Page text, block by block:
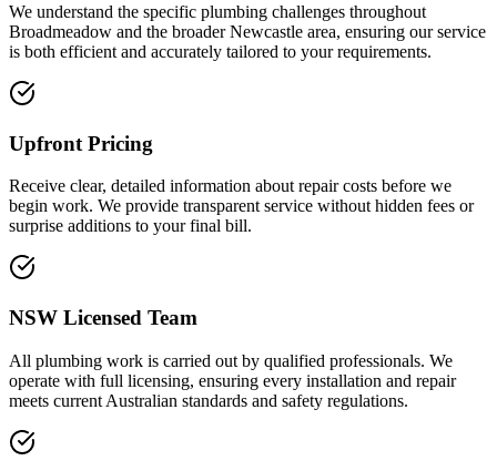
We understand the specific plumbing challenges throughout
Broadmeadow and the broader Newcastle area, ensuring our service
is both efficient and accurately tailored to your requirements.
Upfront Pricing
Receive clear, detailed information about repair costs before we
begin work. We provide transparent service without hidden fees or
surprise additions to your final bill.
NSW Licensed Team
All plumbing work is carried out by qualified professionals. We
operate with full licensing, ensuring every installation and repair
meets current Australian standards and safety regulations.